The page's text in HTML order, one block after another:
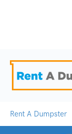
Rent A Dumpster